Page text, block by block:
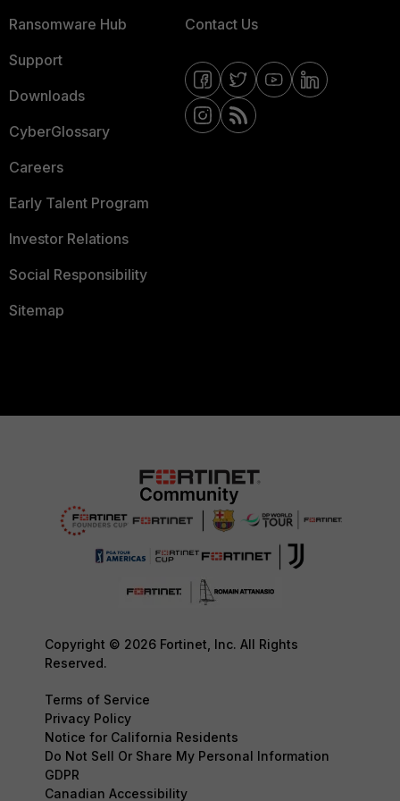
Ransomware Hub
Support
Downloads
CyberGlossary
Careers
Early Talent Program
Investor Relations
Social Responsibility
Sitemap
Contact Us
Copyright © 2026 Fortinet, Inc. All Rights
Reserved.
Terms of Service
Privacy Policy
Notice for California Residents
Do Not Sell Or Share My Personal Information
GDPR
Canadian Accessibility